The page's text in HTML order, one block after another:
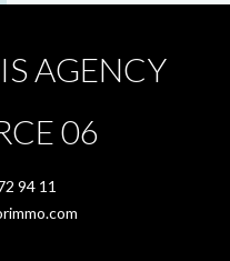
AGENCY
06
94 11